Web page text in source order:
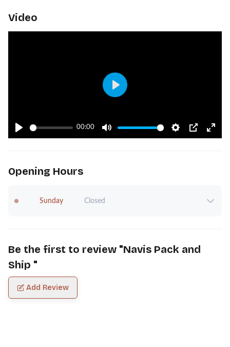
Video
Play
00:00
Mute Settings
PIP
Enter
Play
Opening Hours
Sunday Closed
Be the first to review "Navis Pack and
Ship "
Add Review